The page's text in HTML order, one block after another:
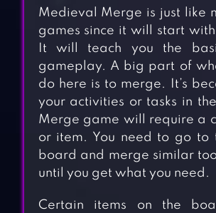
Medieval Merge is just like
games since it will start
It will teach you the
gameplay. A big part of
do here is to merge. It’s
your activities or tasks in
Merge game will require a
or item. You need to go to
board and merge similar
until you get what you need.
Certain items on the